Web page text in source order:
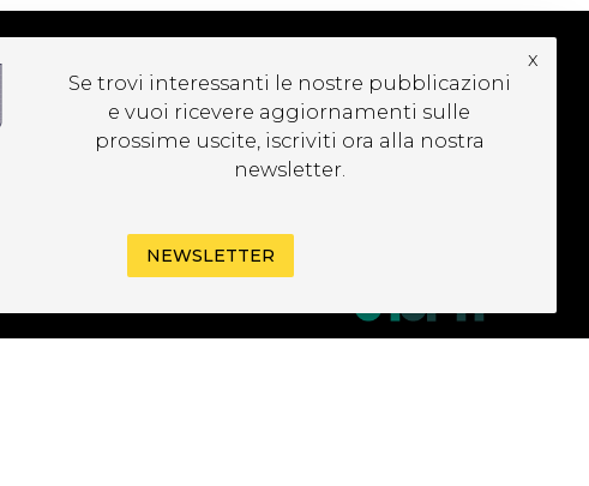
SUBSCRIBE TO OUR
NEWSLETTER
Se trovi interessanti le nostre pubblicazioni
e vuoi ricevere aggiornamenti sulle
prossime uscite, iscriviti ora alla nostra
newsletter.
x
NEWSLETTER